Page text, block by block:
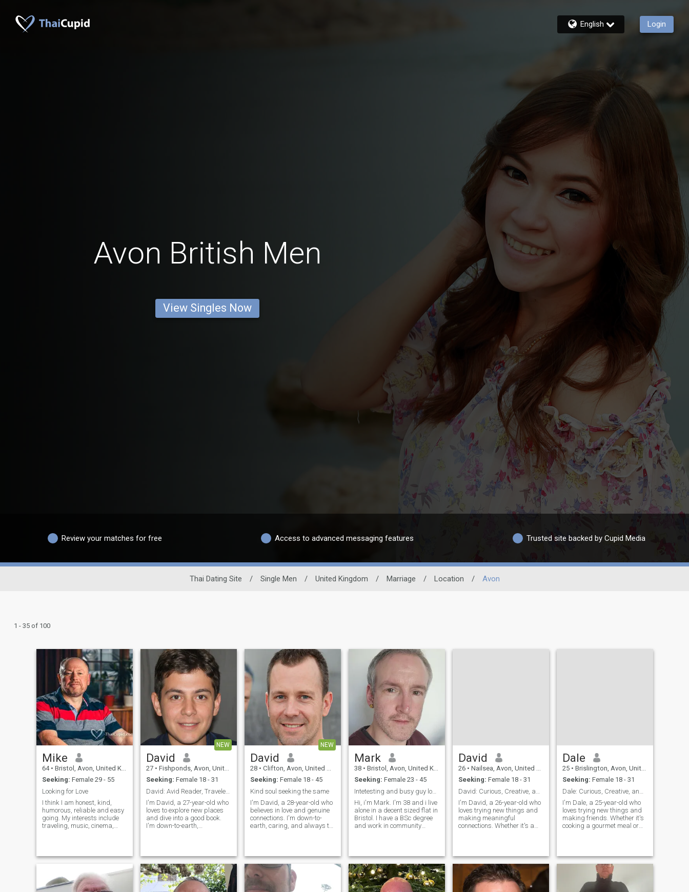
English Login
Avon British Men
View Singles Now
Review your matches for free Access to advanced messaging features Trusted site backed by Cupid Media
Thai Dating Site / Single Men / United Kingdom / Marriage / Location / Avon
1 - 35 of 100
Mike
64 • Bristol, Avon, United Kingdom
Seeking: Female 29 - 55
Looking for Love
I think I am honest, kind,
humorous, reliable and easy
going. My interests include
traveling, music, cinema,
restaurants. I have had a
enjoyed the countryside, the
culture and the people, which
has made me want to meet a
NEW
David
27 • Fishponds, Avon, United Kingdom
Seeking: Female 18 - 31
David: Avid Reader, Traveler, and Fun-Lover
I'm David, a 27-year-old who
loves to explore new places
and dive into a good book.
I'm down-to-earth,
trying out a new restaurant,
I'm always ready to make
memories
NEW
David
28 • Clifton, Avon, United Kingdom
Seeking: Female 18 - 45
Kind soul seeking the same
I'm David, a 28-year-old who
believes in love and genuine
connections. I'm down-to-
earth, caring, and always try
up with friends and family.
I'm looking for som
Mark
38 • Bristol, Avon, United Kingdom
Seeking: Female 23 - 45
Intetesting and busy guy looking for dating, leadi...
Hi, i'm Mark. I'm 38 and i live
alone in a decent sized flat in
Bristol. I have a BSc degree
and work in community
profile. I work from home, so i
have lots of time to giv
David
26 • Nailsea, Avon, United Kingdom
Seeking: Female 18 - 31
I'm David, a 26-year-old who
loves trying new things and
making meaningful
connections. Whether it's a
humor, and a shared sense
of adventure in our
relationship.
Dale
25 • Brislington, Avon, United Kingdom
Seeking: Female 18 - 31
I'm Dale, a 25-year-old who
loves trying new things and
making friends. Whether it's
cooking a gourmet meal or
and enjoy spending time with
people who share my
passion for life's little
adventures.